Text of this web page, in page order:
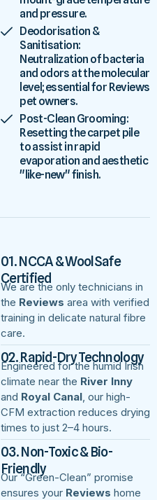
and pressure.
Deodorisation &
Sanitisation:
Neutralization of bacteria
and odors at the molecular
level; essential for Reviews
pet owners.
Post-Clean Grooming:
Resetting the carpet pile
to assist in rapid
evaporation and aesthetic
"like-new" finish.
01. NCCA & WoolSafe
Certified
We are the only technicians in
the Reviews area with verified
training in delicate natural fibre
care.
02. Rapid-Dry Technology
Engineered for the humid Irish
climate near the River Inny
and Royal Canal , our high-
CFM extraction reduces drying
times to just 2–4 hours.
03. Non-Toxic & Bio-
Friendly
Our “Green-Clean” promise
ensures your Reviews home